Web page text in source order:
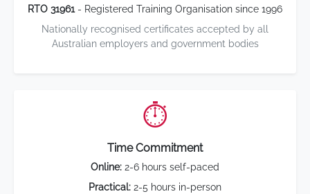
RTO 31961- Registered Training Organisation since 1996
Nationally recognised certificates accepted by all
Australian employers and government bodies
⏱️
Time Commitment
Online: 2-6 hours self-paced
Practical: 2-5 hours in-person